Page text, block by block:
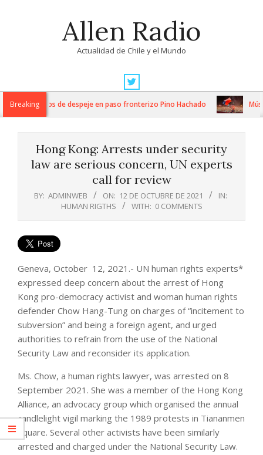
Allen Radio
Actualidad de Chile y el Mundo
Navigation
MenuBreaking
trabajos de despeje en paso fronterizo Pino Hachado
Hong Kong: Arrests under security
law are serious concern, UN experts
call for review
BY: ADMINWEB ON: 12 DE OCTUBRE DE 2021
IN:
HUMAN RIGTHS
WITH: 0 COMMENTS
Geneva, October 12, 2021.- UN human rights experts*
expressed deep concern about the arrest of Hong
Kong pro-democracy activist and woman human rights
defender Chow Hang-Tung on charges of “incitement to
subversion” and being a foreign agent, and urged
authorities to refrain from the use of the National
Security Law and reconsider its application.
Ms. Chow, a human rights lawyer, was arrested on 8
September 2021. She was a member of the Hong Kong
Alliance, an advocacy group which organised the annual
candlelight vigil marking the 1989 protests in Tiananmen
Square. Several other activists have been similarly
arrested and charged under the National Security Law.